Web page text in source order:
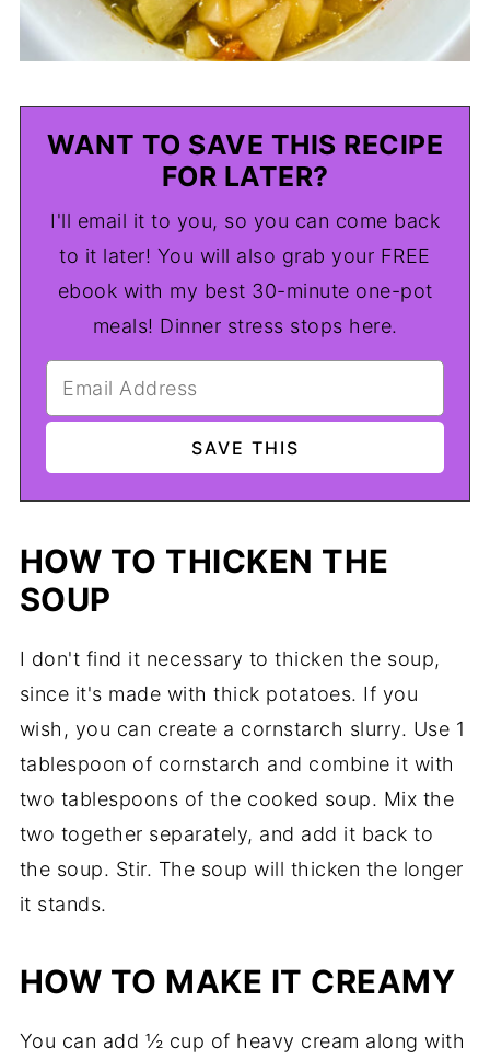
WANT TO SAVE THIS RECIPE
FOR LATER?
I'll email it to you, so you can come back
to it later! You will also grab your FREE
ebook with my best 30-minute one-pot
meals! Dinner stress stops here.
HOW TO THICKEN THE
SOUP
I don't find it necessary to thicken the soup,
since it's made with thick potatoes. If you
wish, you can create a cornstarch slurry. Use 1
tablespoon of cornstarch and combine it with
two tablespoons of the cooked soup. Mix the
two together separately, and add it back to
the soup. Stir. The soup will thicken the longer
it stands.
HOW TO MAKE IT CREAMY
You can add ½ cup of heavy cream along with